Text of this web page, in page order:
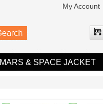
My Account
MARS & SPACE JACKET